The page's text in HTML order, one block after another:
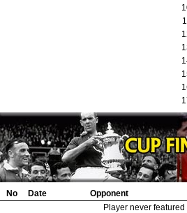
45. Bacon, Frank
1
46.
Tottenham Hotspur Directors
1
47. McIntosh, Thomas
1
48. Pudan, Richard
1
49. Wallace, Robert 1
No Date Opponent
Player never featured